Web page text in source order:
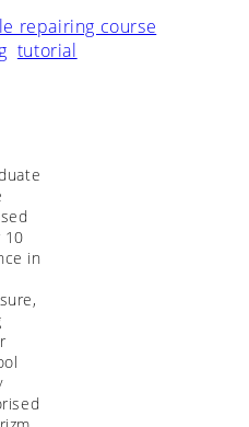
repairing course
tutorial
10
in